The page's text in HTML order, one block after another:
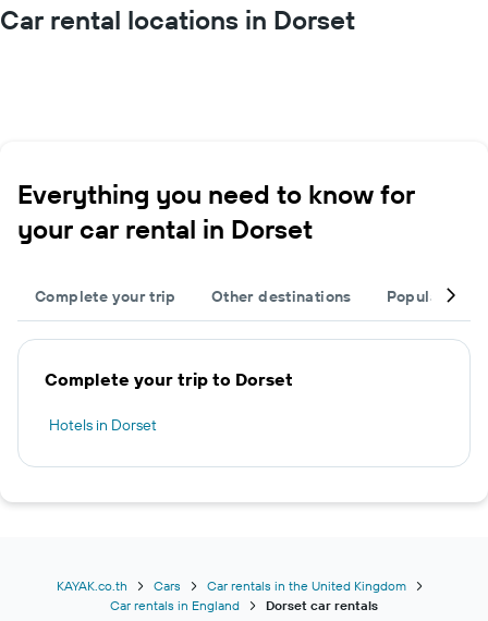
Car rental locations in Dorset
Everything you need to know for
your car rental in Dorset
Complete your trip Other destinations Popular
Complete your trip to Dorset
Hotels in Dorset
KAYAK.co.th Cars
Car rentals in the United Kingdom
Car rentals in England
Dorset car rentals